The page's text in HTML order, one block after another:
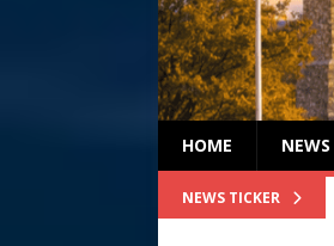
HOME NEWS
NEWS TICKER